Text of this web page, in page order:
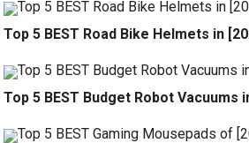
Top 5 BEST Road Bike Helmets in
Top 5 BEST Budget Robot Vacuums